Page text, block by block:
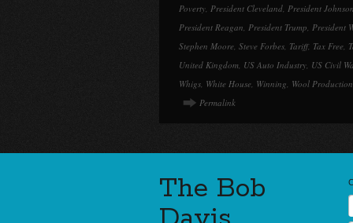
Poverty, President Cleveland, President Johnson
President Reagan, President Trump, President
Stephen Moore, Steve Forbes, Tariff, Tax Free,
United Kingdom, US Auto Industry, US Civil
Whigs, White House, Winning, Wool Production
Permalink
The Bob